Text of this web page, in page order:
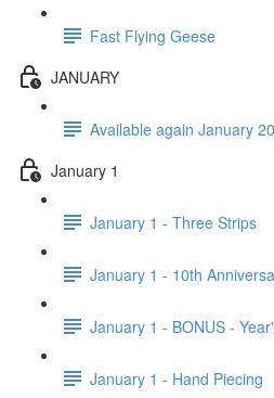
Fast Flying Geese
JANUARY
Available again January
January 1
January 1 - Three Strips
January 1 - 10th
January 1 - BONUS -
January 1 - Hand Piecing